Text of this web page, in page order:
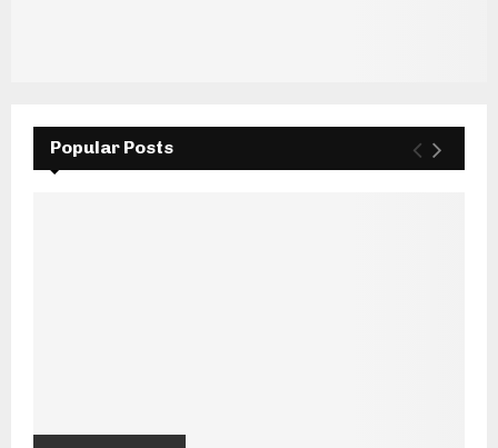
Popular Posts